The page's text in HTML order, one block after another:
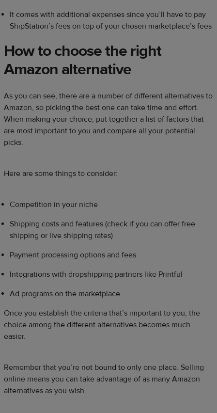
It comes with additional expenses since you’ll have to pay
ShipStation’s fees on top of your chosen marketplace’s fees
How to choose the right
Amazon alternative
As you can see, there are a number of different alternatives to
Amazon, so picking the best one can take time and effort.
When making your choice, put together a list of factors that
are most important to you and compare all your potential
picks.
Here are some things to consider:
Competition in your niche
Shipping costs and features (check if you can offer free
shipping or live shipping rates)
Payment processing options and fees
Integrations with dropshipping partners like Printful
Ad programs on the marketplace
Once you establish the criteria that’s important to you, the
choice among the different alternatives becomes much
easier.
Remember that you’re not bound to only one place. Selling
online means you can take advantage of as many Amazon
alternatives as you wish.